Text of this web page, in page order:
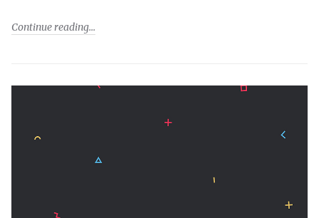
Continue reading